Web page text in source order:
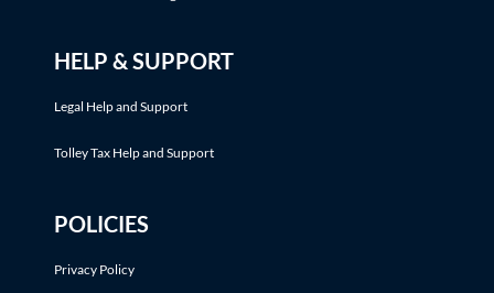
HELP & SUPPORT
Legal Help and Support
Tolley Tax Help and Support
POLICIES
Privacy Policy